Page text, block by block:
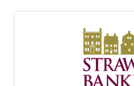
more. This is a great
make an impact to